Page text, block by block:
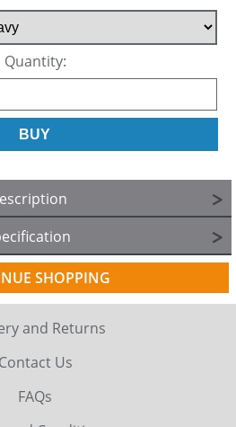
Quantity:
SHOPPING
and Returns
Contact Us
FAQs